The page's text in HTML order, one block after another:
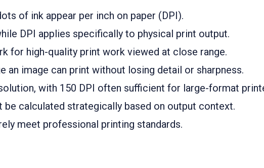
of ink appear per inch on paper (DPI).
DPI applies specifically to physical print output.
for high-quality print work viewed at close range.
an image can print without losing detail or sharpness.
with 150 DPI often sufficient for large-format
be calculated strategically based on output context.
meet professional printing standards.